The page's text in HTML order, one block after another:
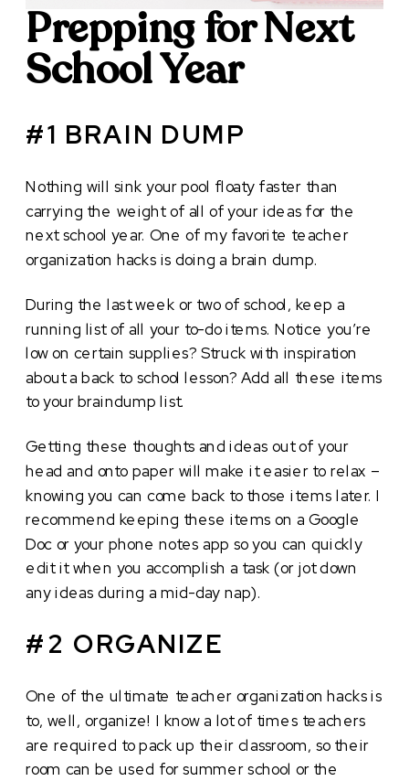
Prepping for Next
School Year
#1 BRAIN DUMP
Nothing will sink your pool floaty faster than
carrying the weight of all of your ideas for the
next school year. One of my favorite teacher
organization hacks is doing a brain dump.
During the last week or two of school, keep a
running list of all your to-do items. Notice you’re
low on certain supplies? Struck with inspiration
about a back to school lesson? Add all these items
to your braindump list.
Getting these thoughts and ideas out of your
head and onto paper will make it easier to relax –
knowing you can come back to those items later. I
recommend keeping these items on a Google
Doc or your phone notes app so you can quickly
edit it when you accomplish a task (or jot down
any ideas during a mid-day nap).
#2 ORGANIZE
One of the ultimate teacher organization hacks is
to, well, organize! I know a lot of times teachers
are required to pack up their classroom, so their
room can be used for summer school or the